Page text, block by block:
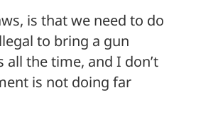
is that we need to do
to bring a gun
all the time, and I don’t
is not doing far